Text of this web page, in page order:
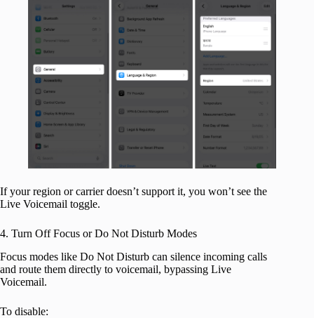
If your region or carrier doesn’t support it, you won’t see the
Live Voicemail toggle.
4. Turn Off Focus or Do Not Disturb Modes
Focus modes like Do Not Disturb can silence incoming calls
and route them directly to voicemail, bypassing Live
Voicemail.
To disable: